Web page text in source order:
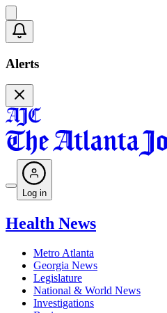
Alerts
Log in
Health News
Metro Atlanta
Georgia News
Legislature
National & World News
Investigations